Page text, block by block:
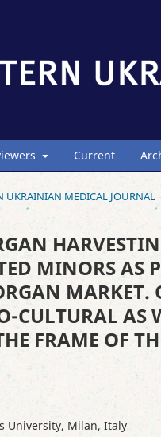
Current
UKRAINIAN MEDICAL JOURNAL
MINORS AS
MARKET.
CULTURAL AS
FRAME OF
University, Milan, Italy